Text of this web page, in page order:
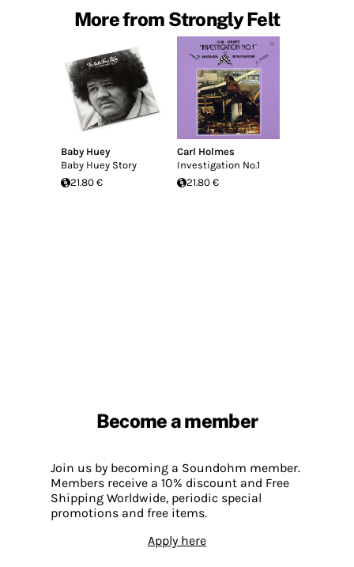
More from Strongly Felt
Baby Huey
Baby Huey Story
21.80 €
Carl Holmes
Investigation No.1
21.80 €
Become a member
Join us by becoming a Soundohm member.
Members receive a 10% discount and Free
Shipping Worldwide, periodic special
promotions and free items.
Apply here